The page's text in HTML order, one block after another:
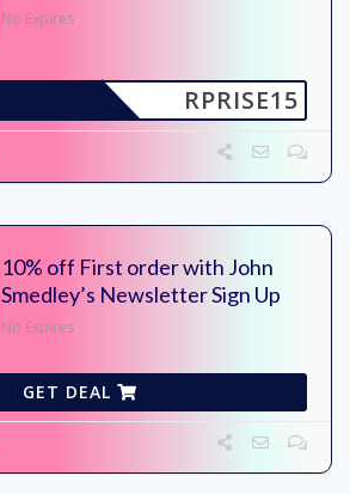
No Expires
RPRISE15
10% off First order with John
Smedley’s Newsletter Sign Up
No Expires
GET DEAL